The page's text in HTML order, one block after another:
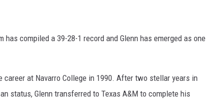
compiled a 39-28-1 record and Glenn has emerged as one
career at Navarro College in 1990. After two stellar years in
status, Glenn transferred to Texas A&M to complete his